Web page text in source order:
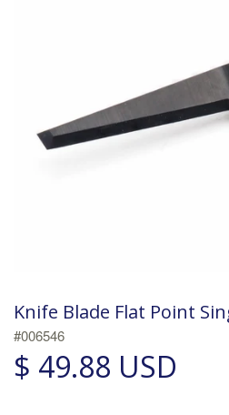
Knife Blade Flat Point
#006546
$ 49.88 USD